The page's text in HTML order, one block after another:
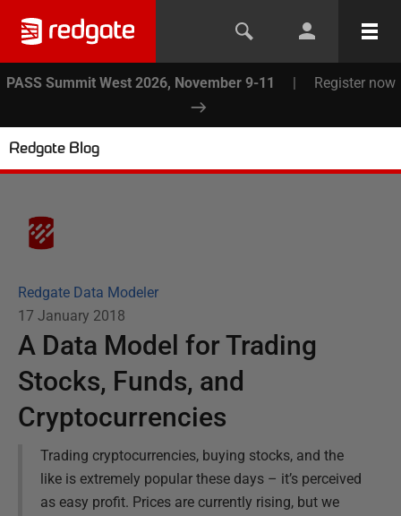
PASS Summit West 2026, November 9-11 | Register now
Redgate Blog
Redgate Data Modeler
17 January 2018
A Data Model for Trading
Stocks, Funds, and
Cryptocurrencies
Trading cryptocurrencies, buying stocks, and the
like is extremely popular these days – it’s perceived
as easy profit. Prices are currently rising, but we